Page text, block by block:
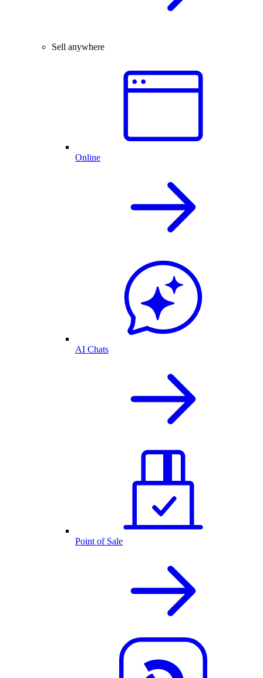
Sell anywhere
Online
AI Chats
Point of Sale